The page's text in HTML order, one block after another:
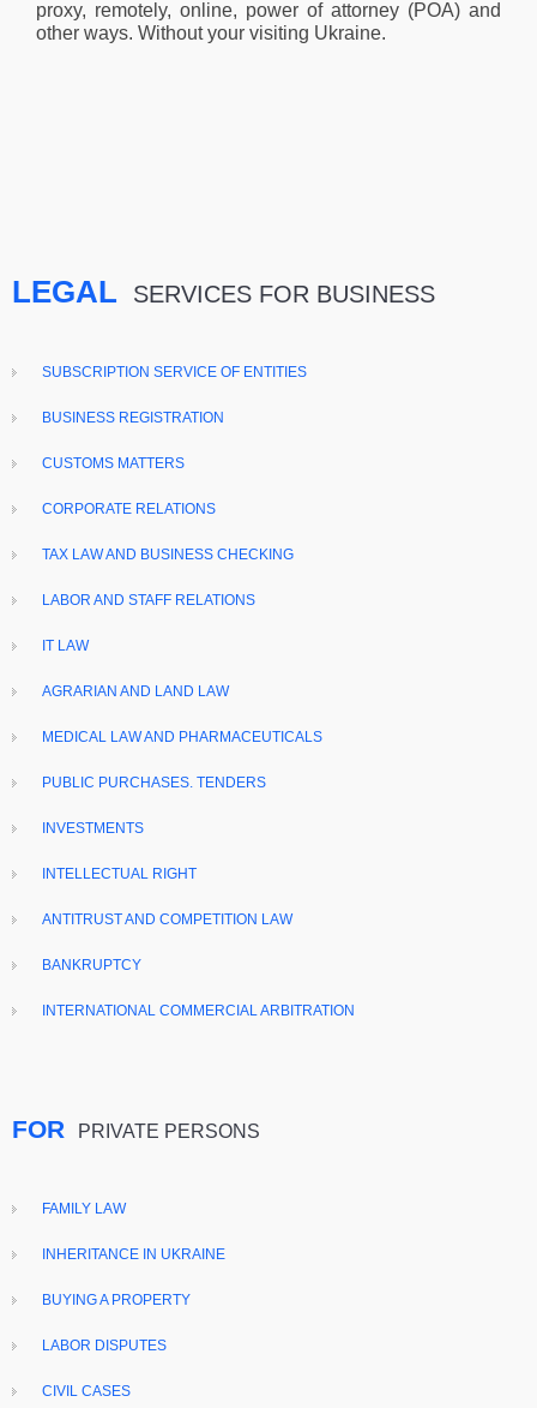
LEGAL SERVICES FOR BUSINESS
SUBSCRIPTION SERVICE OF ENTITIES
BUSINESS REGISTRATION
CUSTOMS MATTERS
CORPORATE RELATIONS
TAX LAW AND BUSINESS CHECKING
LABOR AND STAFF RELATIONS
IT LAW
AGRARIAN AND LAND LAW
MEDICAL LAW AND PHARMACEUTICALS
PUBLIC PURCHASES. TENDERS
INVESTMENTS
INTELLECTUAL RIGHT
ANTITRUST AND COMPETITION LAW
BANKRUPTCY
INTERNATIONAL COMMERCIAL ARBITRATION
FOR PRIVATE PERSONS
FAMILY LAW
INHERITANCE IN UKRAINE
BUYING A PROPERTY
LABOR DISPUTES
CIVIL CASES
proxy, remotely, online, power of attorney (POA) and
other ways. Without your visiting Ukraine.